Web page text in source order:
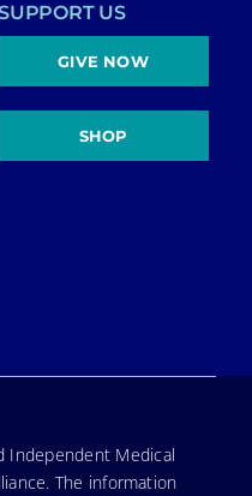
US
GIVE NOW
SHOP
Independent Medical
The information